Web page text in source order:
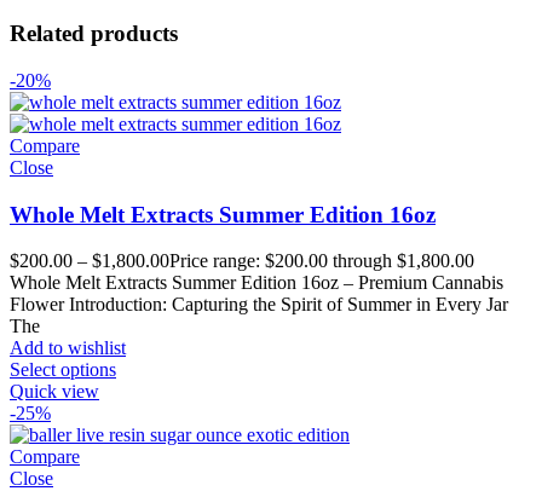
Related products
-20%
Compare
Close
Whole Melt Extracts Summer Edition 16oz
$200.00 – $1,800.00Price range: $200.00 through $1,800.00
Whole Melt Extracts Summer Edition 16oz – Premium Cannabis
Flower Introduction: Capturing the Spirit of Summer in Every Jar
The
Add to wishlist
Select options
Quick view
-25%
Compare
Close